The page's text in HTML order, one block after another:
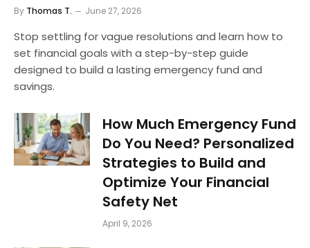
By Thomas T. June 27, 2026
Stop settling for vague resolutions and learn how to
set financial goals with a step-by-step guide
designed to build a lasting emergency fund and
savings.
How Much Emergency Fund
Do You Need? Personalized
Strategies to Build and
Optimize Your Financial
Safety Net
April 9, 2026